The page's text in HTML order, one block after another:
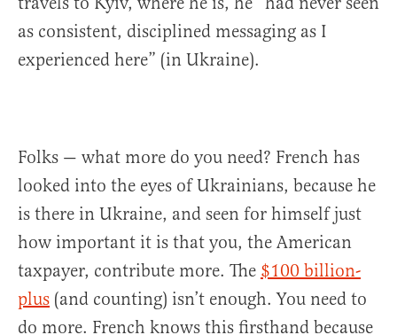
as consistent, disciplined messaging as I
experienced here” (in Ukraine).
Folks — what more do you need? French has
looked into the eyes of Ukrainians, because he
is there in Ukraine, and seen for himself just
how important it is that you, the American
taxpayer, contribute more. The $100 billion-
plus (and counting) isn’t enough. You need to
do more. French knows this firsthand because